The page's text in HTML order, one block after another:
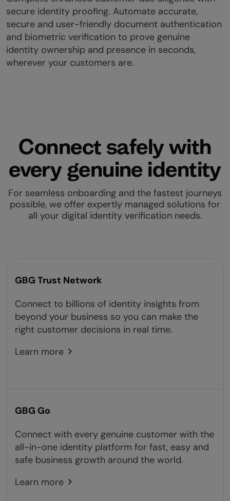
secure identity proofing. Automate accurate,
secure and user-friendly document authentication
and biometric verification to prove genuine
identity ownership and presence in seconds,
wherever your customers are.
Connect safely with
every genuine identity
For seamless onboarding and the fastest journeys
possible, we offer expertly managed solutions for
all your digital identity verification needs.
GBG Trust Network
Connect to billions of identity insights from
beyond your business so you can make the
right customer decisions in real time.
Learn more
GBG Go
Connect with every genuine customer with the
all-in-one identity platform for fast, easy and
safe business growth around the world.
Learn more